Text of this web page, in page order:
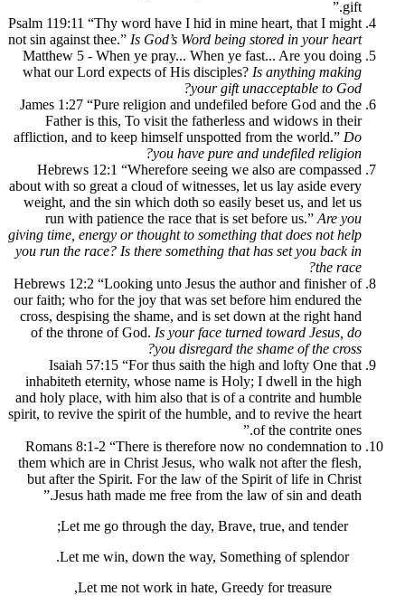
Psalm 119:11 “Thy word have I hid in
not sin against thee.”Is God’s Word being
Matthew 5 - When ye pray... When ye
what our Lord expects of His disciples?
your gift
James 1:27 “Pure religion and undefiled
Father is this, To visit the fatherless
affliction, and to keep himself unspotted
you have pure
Hebrews 12:1 “Wherefore seeing we
about with so great a cloud of witnesses,
weight, and the sin which doth so easily
run with patience the race that is set
giving time, energy or thought to something
you run the race? Is there something that
Hebrews 12:2 “Looking unto Jesus the
our faith; who for the joy that was set
cross, despising the shame, and is set
of the throne of God.Is your face
you disregard the
Isaiah 57:15 “For thus saith the
inhabiteth eternity, whose name is
and holy place, with him also that is of a
spirit, to revive the spirit of the humble, and
Romans 8:1-2 “There is therefore now
them which are in Christ Jesus, who walk
but after the Spirit. For the law of the
Jesus hath made me free from the
Let me go through the day, Brave,
Let me win, down the way,
Let me not work in hate,